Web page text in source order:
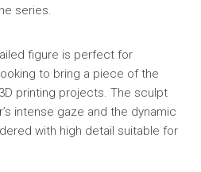
series.
figure is perfect for
to bring a piece of the
printing projects. The sculpt
intense gaze and the dynamic
with high detail suitable for